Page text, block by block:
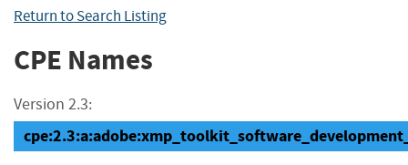
Return to Search Listing
CPE Names
Version 2.3: